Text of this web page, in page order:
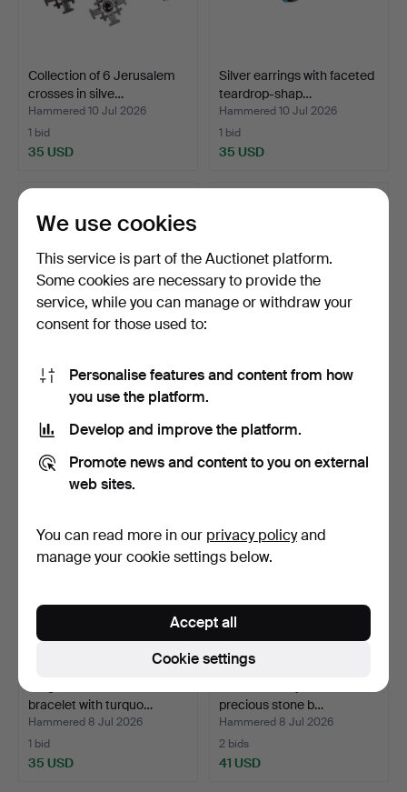
Collection of 6 Jerusalem
crosses in silve…
Hammered 10 Jul 2026
1 bid
35 USD
Silver earrings with faceted
teardrop-shap…
Hammered 10 Jul 2026
1 bid
35 USD
Sterling silver rivière
bracelet with inte…
8 bids
93 USD
TOUS. Heart, bear, star and
5 bids
58 USD
bracelet with turquo…
Hammered 8 Jul 2026
1 bid
35 USD
precious stone b…
Hammered 8 Jul 2026
2 bids
41 USD
We use cookies
This service is part of the Auctionet platform.
Some cookies are necessary to provide the
service, while you can manage or withdraw your
consent for those used to:
Personalise features and content from how
you use the platform.
Develop and improve the platform.
Promote news and content to you on external
web sites.
You can read more in our privacy policyand
manage your cookie settings below.
Cookie settings
Accept all